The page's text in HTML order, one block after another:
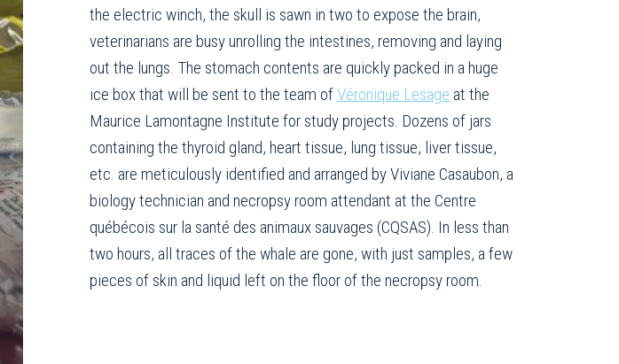
the electric winch, the skull is sawn in two to expose the brain,
veterinarians are busy unrolling the intestines, removing and laying
out the lungs. The stomach contents are quickly packed in a huge
ice box that will be sent to the team ofVéronique Lesage at the
Maurice Lamontagne Institute for study projects. Dozens of jars
containing the thyroid gland, heart tissue, lung tissue, liver tissue,
etc. are meticulously identified and arranged by Viviane Casaubon, a
biology technician and necropsy room attendant at the Centre
québécois sur la santé des animaux sauvages (CQSAS). In less than
two hours, all traces of the whale are gone, with just samples, a few
pieces of skin and liquid left on the floor of the necropsy room.